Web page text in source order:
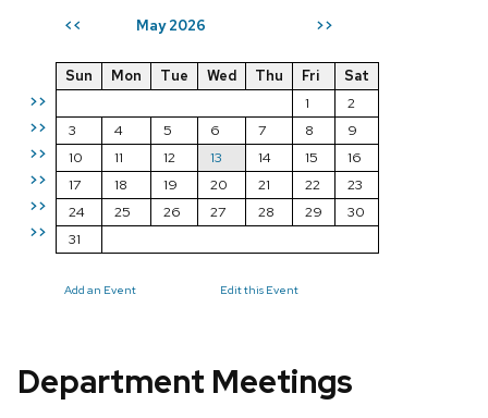
<< May 2026 >>
>>
>>
>>
>>
>>
>>
Sun Mon Tue Wed Thu Fri
Sat
1
2
3
4 5 6 7 8
9
10
11 12 13 14 15
16
17
18 19 20 21 22
23
24
25 26 27 28 29
30
31
Add an Event Edit this Event
Department Meetings